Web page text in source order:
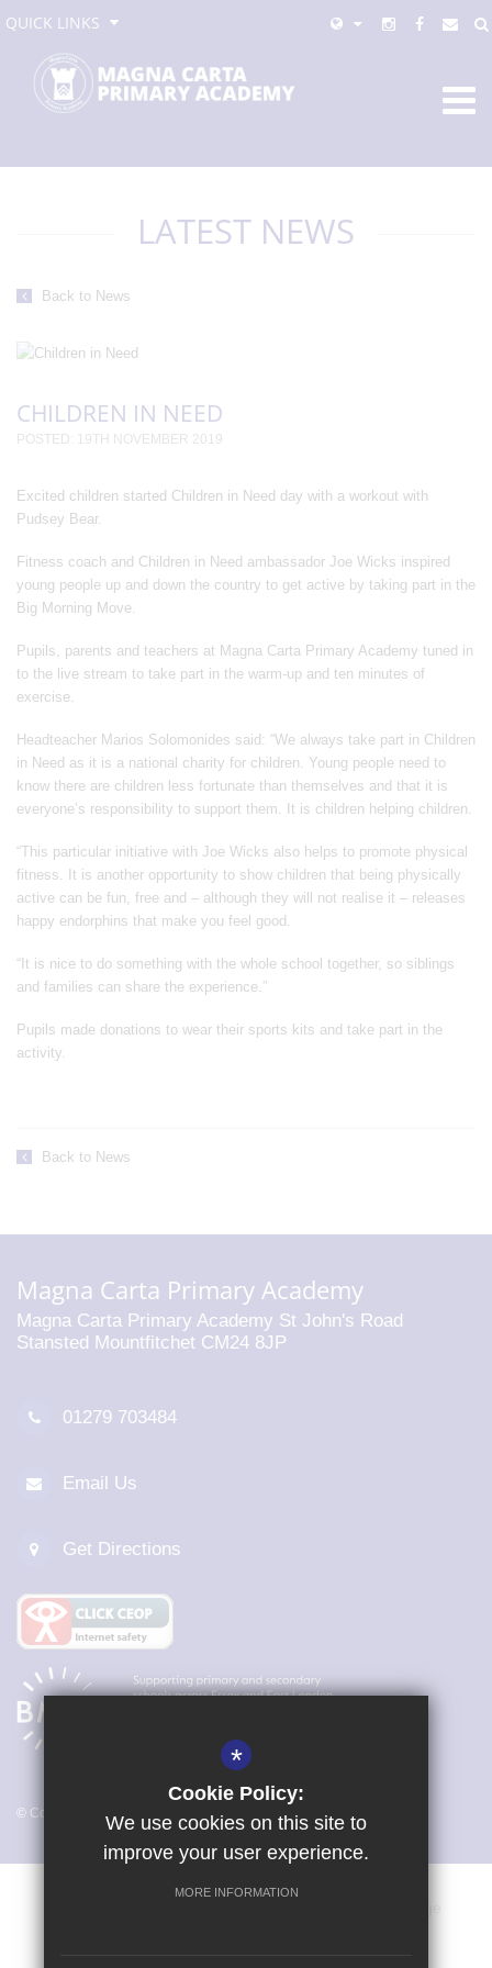
QUICK LINKS
LATEST NEWS
Back to News
CHILDREN IN NEED
POSTED: 19TH NOVEMBER 2019
Excited children started Children in Need day with a workout with
Pudsey Bear.
Fitness coach and Children in Need ambassador Joe Wicks inspired
young people up and down the country to get active by taking part in the
Big Morning Move.
Pupils, parents and teachers at Magna Carta Primary Academy tuned in
to the live stream to take part in the warm-up and ten minutes of
exercise.
Headteacher Marios Solomonides said: “We always take part in Children
in Need as it is a national charity for children. Young people need to
know there are children less fortunate than themselves and that it is
everyone’s responsibility to support them. It is children helping children.
“This particular initiative with Joe Wicks also helps to promote physical
fitness. It is another opportunity to show children that being physically
active can be fun, free and – although they will not realise it – releases
happy endorphins that make you feel good.
“It is nice to do something with the whole school together, so siblings
and families can share the experience.”
Pupils made donations to wear their sports kits and take part in the
activity.
Back to News
Magna Carta Primary Academy
Magna Carta Primary Academy St John's Road
Stansted Mountfitchet CM24 8JP
01279 703484
Email Us
Get Directions
© Copyright 2026 Magna Carta Primary Academy
*
Cookie Policy:
We use cookies on this site to
improve your user experience.
MORE INFORMATION